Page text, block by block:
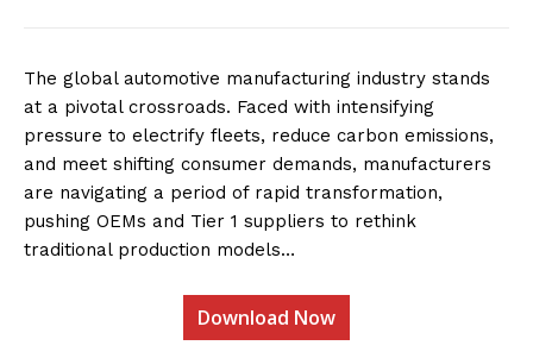
The global automotive manufacturing industry stands
at a pivotal crossroads. Faced with intensifying
pressure to electrify fleets, reduce carbon emissions,
and meet shifting consumer demands, manufacturers
are navigating a period of rapid transformation,
pushing OEMs and Tier 1 suppliers to rethink
traditional production models…
Download Now